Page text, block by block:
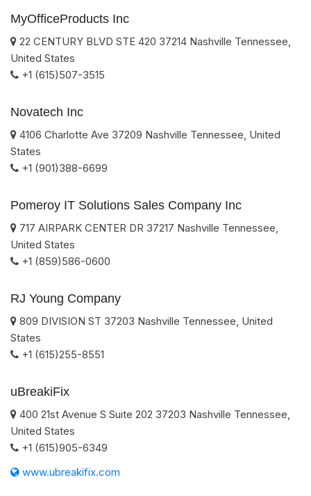
MyOfficeProducts Inc
22 CENTURY BLVD STE 420 37214 Nashville Tennessee
United States
+1 (615)507-3515
Novatech Inc
4106 Charlotte Ave 37209 Nashville Tennessee United
States
+1 (901)388-6699
Pomeroy IT Solutions Sales Company Inc
717 AIRPARK CENTER DR 37217 Nashville Tennessee
United States
+1 (859)586-0600
RJ Young Company
809 DIVISION ST 37203 Nashville Tennessee United
States
+1 (615)255-8551
uBreakiFix
400 21st Avenue S Suite 202 37203 Nashville Tennessee
United States
+1 (615)905-6349
www.ubreakifix.com